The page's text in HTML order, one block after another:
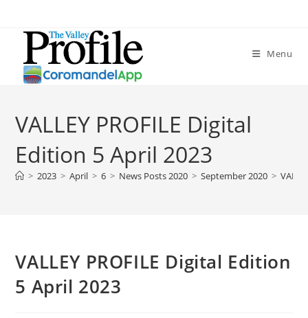
Menu
VALLEY PROFILE Digital
Edition 5 April 2023
> 2023 > April > 6 > News Posts 2020 > September 2020 >
VALLEY PROFILE Digital Edition
5 April 2023